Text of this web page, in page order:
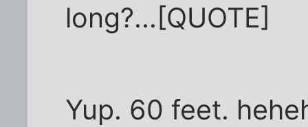
long?...[QUOTE]
Yup. 60 feet.